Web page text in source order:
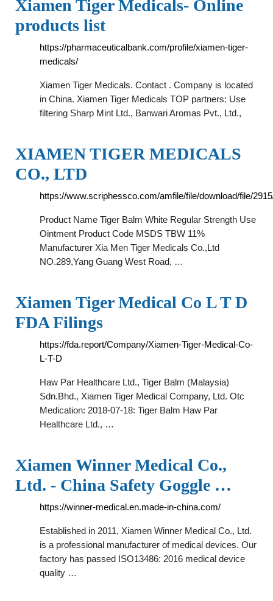
Xiamen Tiger Medicals- Online
products list
https://pharmaceuticalbank.com/profile/xiamen-tiger-
medicals/
Xiamen Tiger Medicals. Contact . Company is located
in China. Xiamen Tiger Medicals TOP partners: Use
filtering Sharp Mint Ltd., Banwari Aromas Pvt., Ltd.,
XIAMEN TIGER MEDICALS
CO., LTD
https://www.scriphessco.com/amfile/file/download/file/
Product Name Tiger Balm White Regular Strength Use
Ointment Product Code MSDS TBW 11%
Manufacturer Xia Men Tiger Medicals Co.,Ltd
NO.289,Yang Guang West Road, …
Xiamen Tiger Medical Co L T D
FDA Filings
https://fda.report/Company/Xiamen-Tiger-Medical-Co-
L-T-D
Haw Par Healthcare Ltd., Tiger Balm (Malaysia)
Sdn.Bhd., Xiamen Tiger Medical Company, Ltd. Otc
Medication: 2018-07-18: Tiger Balm Haw Par
Healthcare Ltd., …
Xiamen Winner Medical Co.,
Ltd. - China Safety Goggle …
https://winner-medical.en.made-in-china.com/
Established in 2011, Xiamen Winner Medical Co., Ltd.
is a professional manufacturer of medical devices. Our
factory has passed ISO13486: 2016 medical device
quality …